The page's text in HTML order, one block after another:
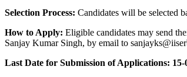
Selection Process: Candidates will be selected
How to Apply: Eligible candidates may send
Sanjay Kumar Singh, by email to
Last Date for Submission of Applications: 15-